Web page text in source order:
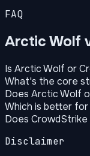
FAQ
Arctic Wolf
Is Arctic Wolf or
What's the core
Does Arctic Wolf
Which is better for
Does
Disclaimer